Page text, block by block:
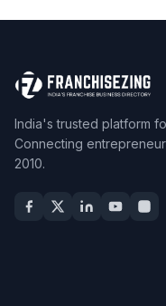
India's trusted platform
Connecting
2010.